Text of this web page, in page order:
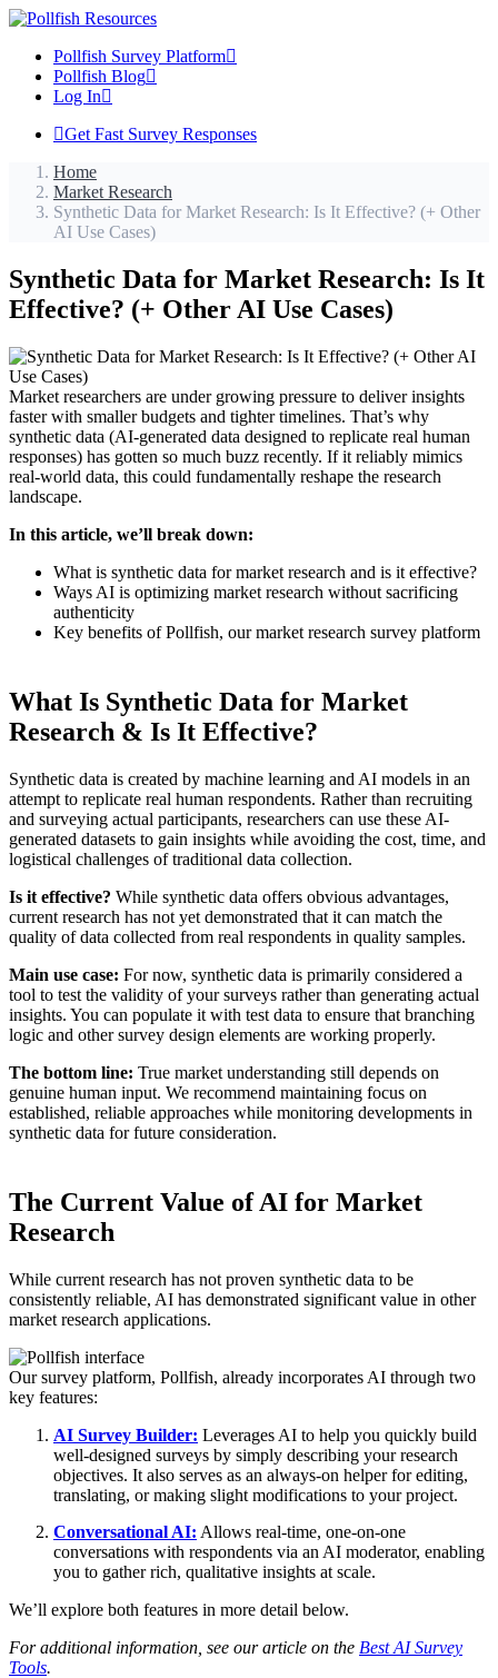
Pollfish Survey Platform
Pollfish Blog
Log In
Get Fast Survey Responses
Home
Market Research
Synthetic Data for Market Research: Is It Effective? (+ Other
AI Use Cases)
Synthetic Data for Market Research: Is It
Effective? (+ Other AI Use Cases)
Market researchers are under growing pressure to deliver insights
faster with smaller budgets and tighter timelines. That’s why
synthetic data (AI-generated data designed to replicate real human
responses) has gotten so much buzz recently. If it reliably mimics
real-world data, this could fundamentally reshape the research
landscape.
In this article, we’ll break down:
What is synthetic data for market research and is it effective?
Ways AI is optimizing market research without sacrificing
authenticity
Key benefits of Pollfish, our market research survey platform
What Is Synthetic Data for Market
Research & Is It Effective?
Synthetic data is created by machine learning and AI models in an
attempt to replicate real human respondents. Rather than recruiting
and surveying actual participants, researchers can use these AI-
generated datasets to gain insights while avoiding the cost, time, and
logistical challenges of traditional data collection.
Is it effective? While synthetic data offers obvious advantages,
current research has not yet demonstrated that it can match the
quality of data collected from real respondents in quality samples.
Main use case: For now, synthetic data is primarily considered a
tool to test the validity of your surveys rather than generating actual
insights. You can populate it with test data to ensure that branching
logic and other survey design elements are working properly.
The bottom line: True market understanding still depends on
genuine human input. We recommend maintaining focus on
established, reliable approaches while monitoring developments in
synthetic data for future consideration.
The Current Value of AI for Market
Research
While current research has not proven synthetic data to be
consistently reliable, AI has demonstrated significant value in other
market research applications.
Our survey platform, Pollfish, already incorporates AI through two
key features:
AI Survey Builder: Leverages AI to help you quickly build
well-designed surveys by simply describing your research
objectives. It also serves as an always-on helper for editing,
translating, or making slight modifications to your project.
Conversational AI: Allows real-time, one-on-one
conversations with respondents via an AI moderator, enabling
you to gather rich, qualitative insights at scale.
We’ll explore both features in more detail below.
For additional information, see our article on the Best AI Survey
Tools.